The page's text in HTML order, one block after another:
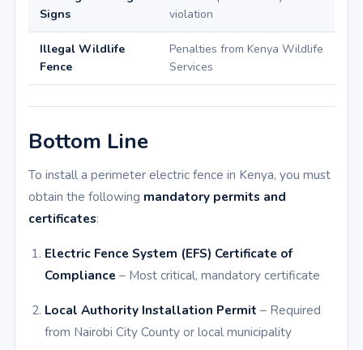
Signs
violation
Illegal Wildlife
Fence
Penalties from Kenya Wildlife
Services
Bottom Line
To install a perimeter electric fence in Kenya, you must
obtain the following mandatory permits and
certificates:
Electric Fence System (EFS) Certificate of
Compliance– Most critical, mandatory certificate
Local Authority Installation Permit – Required
from Nairobi City County or local municipality